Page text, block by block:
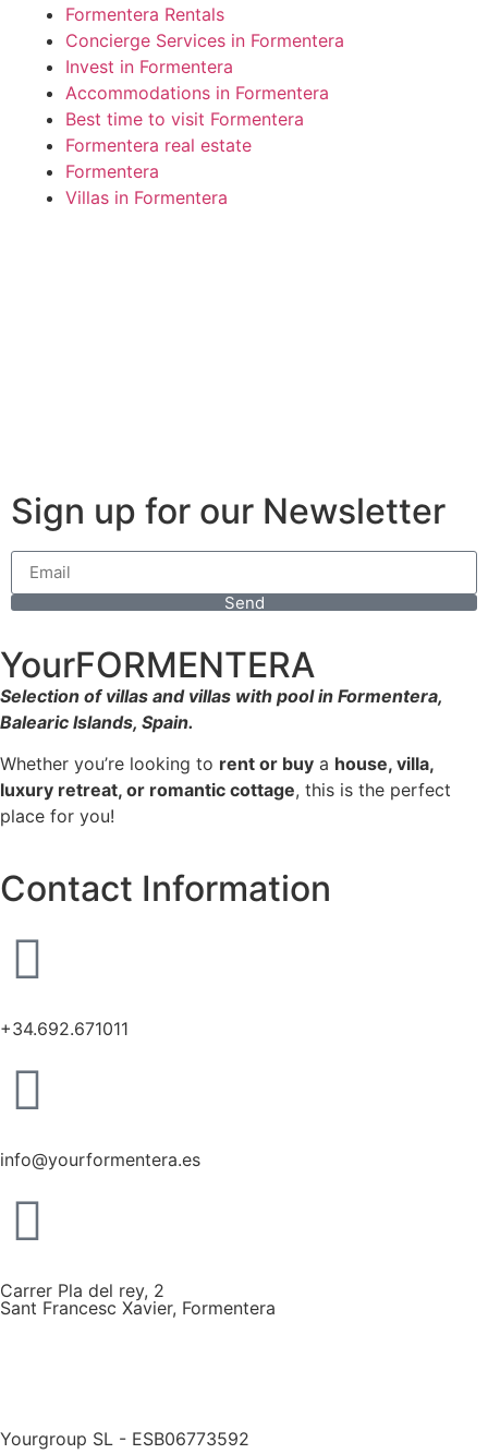
Formentera Rentals
Concierge Services in Formentera
Invest in Formentera
Accommodations in Formentera
Best time to visit Formentera
Formentera real estate
Formentera
Villas in Formentera
Sign up for our Newsletter
Send
YourFORMENTERA
Selection of villas and villas with pool in Formentera,
Balearic Islands, Spain.
Whether you’re looking to rent or buy a house, villa,
luxury retreat, or romantic cottage, this is the perfect
place for you!
Contact Information
+34.692.671011
info@yourformentera.es
Carrer Pla del rey, 2
Sant Francesc Xavier, Formentera
Yourgroup SL - ESB06773592